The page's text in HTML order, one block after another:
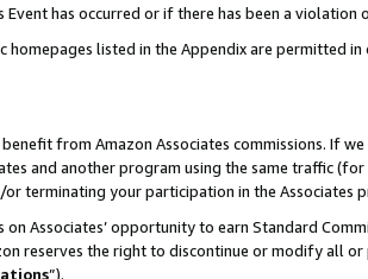
Event has occurred or if there has been a violation
homepages listed in the Appendix are permitted
benefit from Amazon Associates commissions.
and another program using the same traffic
terminating your participation in the Associates
Associates’ opportunity to earn Standard
reserves the right to discontinue or modify all
”).